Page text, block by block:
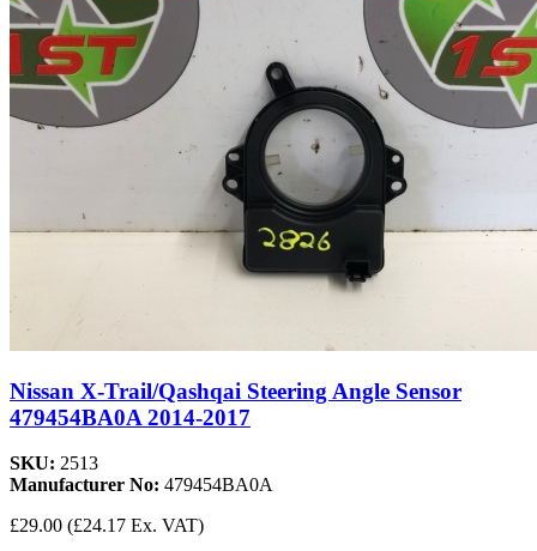
Nissan X-Trail/Qashqai Steering Angle Sensor
479454BA0A 2014-2017
SKU: 2513
Manufacturer No: 479454BA0A
£29.00 (£24.17 Ex. VAT)